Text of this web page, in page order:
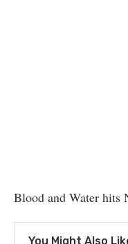
Blood and Water hits
You Might Also